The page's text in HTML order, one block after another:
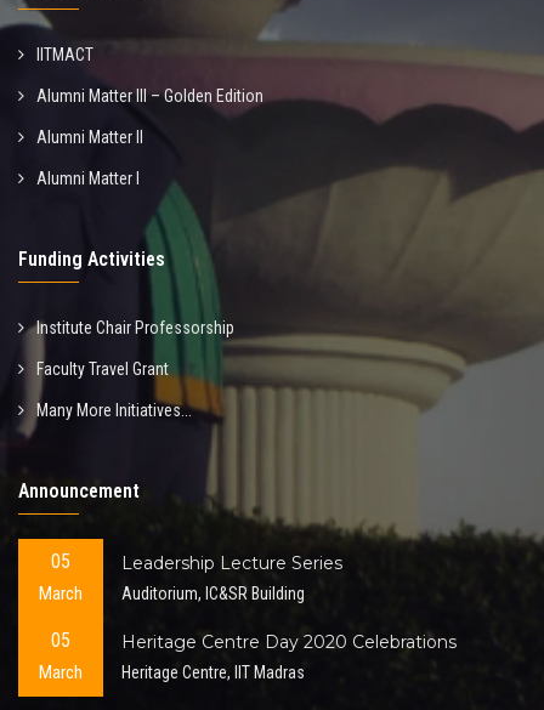
IITMACT
Alumni Matter III – Golden Edition
Alumni Matter II
Alumni Matter I
Funding Activities
Institute Chair Professorship
Faculty Travel Grant
Many More Initiatives...
Announcement
05
March
Leadership Lecture Series
Auditorium, IC&SR Building
05
March
Heritage Centre Day 2020 Celebrations
Heritage Centre, IIT Madras